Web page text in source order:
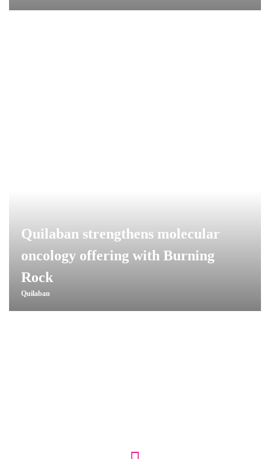
Quilaban strengthens molecular
oncology offering with Burning
Rock
Quilaban